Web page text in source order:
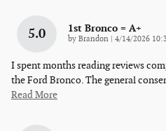
5.0 1st Bronco = A+
by Brandon on
4/14/2026
I spent months reading reviews
the Ford Bronco. The general
Read More